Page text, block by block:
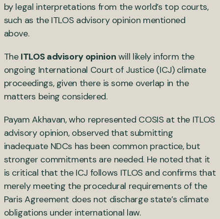
by legal interpretations from the world’s top courts,
such as the ITLOS advisory opinion mentioned
above.
The ITLOS advisory opinion will likely inform the
ongoing International Court of Justice (ICJ) climate
proceedings, given there is some overlap in the
matters being considered.
Payam Akhavan, who represented COSIS at the ITLOS
advisory opinion, observed that submitting
inadequate NDCs has been common practice, but
stronger commitments are needed. He noted that it
is critical that the ICJ follows ITLOS and confirms that
merely meeting the procedural requirements of the
Paris Agreement does not discharge state’s climate
obligations under international law.